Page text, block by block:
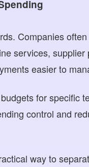
Companies
services, supplier
easier to
for specific
control and
way to